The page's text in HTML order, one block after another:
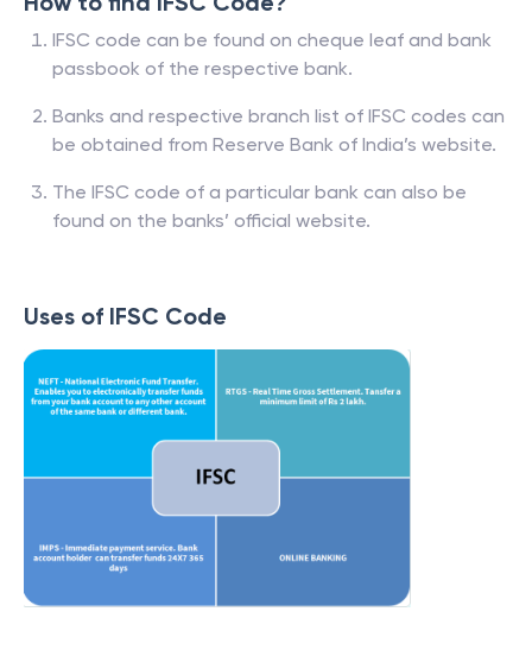
IFSC code can be found on cheque leaf and bank
passbook of the respective bank.
Banks and respective branch list of IFSC codes can
be obtained from Reserve Bank of India’s website.
The IFSC code of a particular bank can also be
found on the banks’ official website.
Uses of IFSC Code